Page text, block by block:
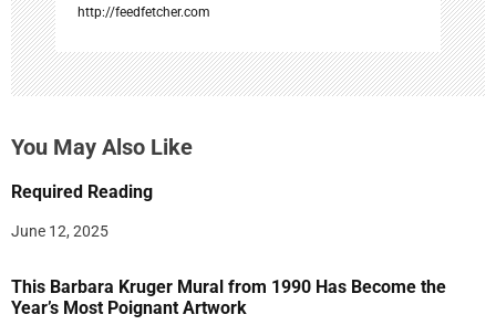
http://feedfetcher.com
You May Also Like
Required Reading
June 12, 2025
This Barbara Kruger Mural from 1990 Has Become the
Year’s Most Poignant Artwork